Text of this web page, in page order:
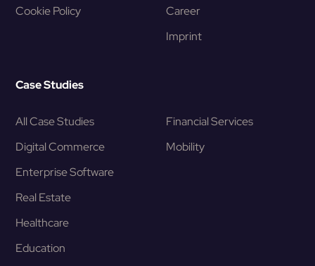
Cookie Policy
Career
Imprint
Case Studies
All Case Studies
Digital Commerce
Enterprise Software
Real Estate
Healthcare
Education
Financial Services
Mobility